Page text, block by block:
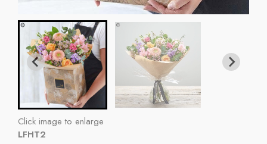
Click image to enlarge
LFHT2